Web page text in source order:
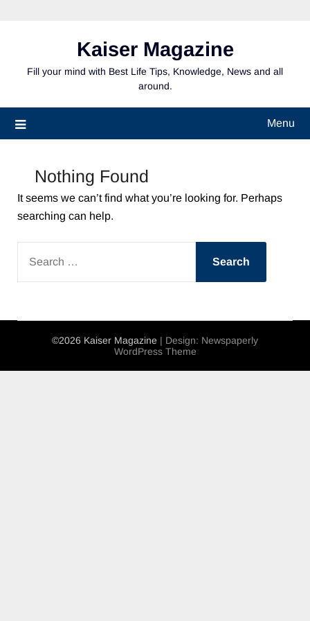
Kaiser Magazine
Fill your mind with Best Life Tips, Knowledge, News and all
around.
Menu
Nothing Found
It seems we can’t find what you’re looking for. Perhaps
searching can help.
FOR:
©2026 Kaiser Magazine | Design: Newspaperly
WordPress Theme